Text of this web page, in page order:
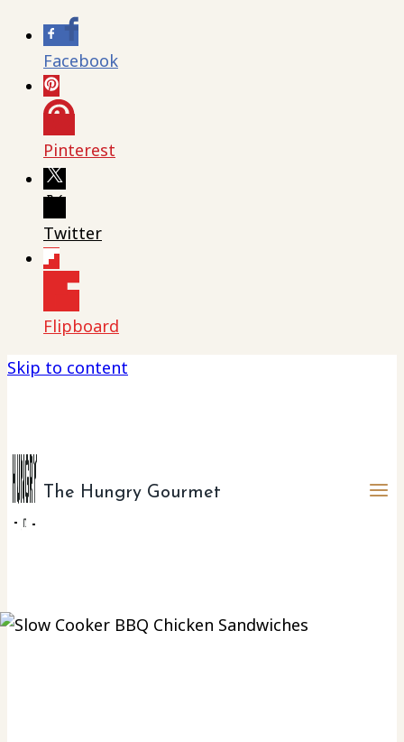
Facebook
Pinterest
Twitter
Flipboard
Skip to content
The Hungry Gourmet